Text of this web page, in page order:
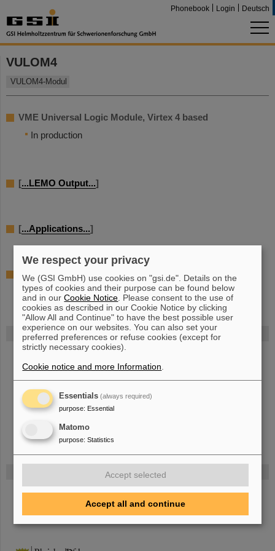
Phonebook Login Deutsch
FAIR
Erfahren Sie mehr.
VULOM4
VULOM4-Modul
VME Universal Logic Module, Virtex 4 based
In production
[...LEMO Output...]
[...Applications...]
[...details...]
We respect your privacy
We (GSI GmbH) use cookies on "gsi.de". Details on the
types of cookies and their purpose can be found below
and in ourCookie Notice . Please consent to the use of
cookies as described in our Cookie Notice by clicking
"Allow All and Continue" to have the best possible user
experience on our websites. You can also set your
preferred preferences or refuse cookies (except for
strictly necessary cookies).
Cookie notice and more Information
Essentials (always required)
purpose: Essential
Matomo
purpose: Statistics
Accept selected
Accept all and continue